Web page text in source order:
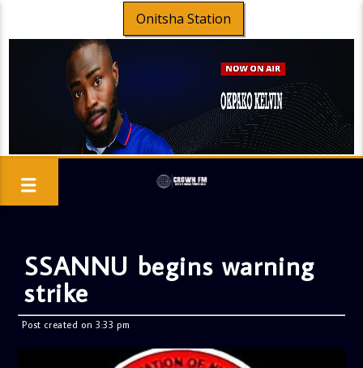
Onitsha Station
SSANNU begins warning
strike
Post created on 3:33 pm